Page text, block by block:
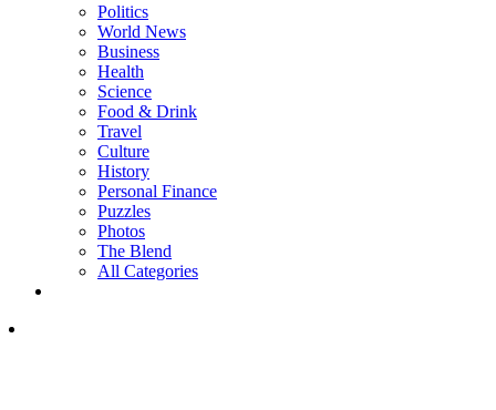
Politics
World News
Business
Health
Science
Food & Drink
Travel
Culture
History
Personal Finance
Puzzles
Photos
The Blend
All Categories